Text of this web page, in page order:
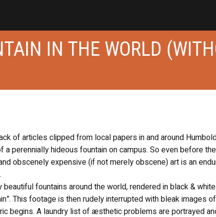
IN THE WORLD
of articles clipped from local papers in and around
perennially hideous fountain on campus. So even before
obscenely expensive (if not merely obscene) art is an
fountains around the world, rendered in black &
This footage is then rudely interrupted with bleak images
begins. A laundry list of æsthetic problems are portrayed